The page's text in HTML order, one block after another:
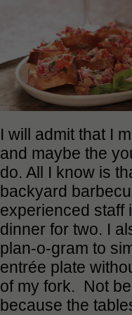
I will admit that I
and maybe the
do. All I know is
backyard
experienced staff
dinner for two. I
plan-o-gram to
entrée plate
of my fork. Not
because the